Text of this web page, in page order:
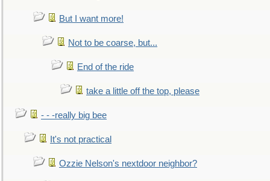
But I want more!
Not to be coarse, but...
End of the ride
take a little off the top, please
- - -really big bee
It's not practical
Ozzie Nelson's nextdoor neighbor?